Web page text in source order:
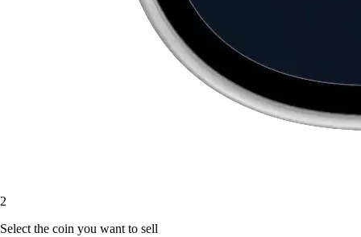
2
Select the coin you want to sell